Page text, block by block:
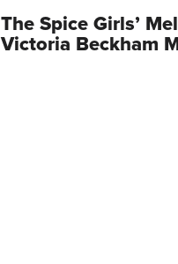
The Spice Girls’
Victoria Beckham